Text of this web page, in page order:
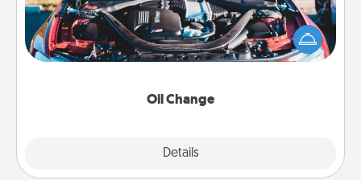
Oil Change
Details
Take care of their next oil change with a Jiffy Lube
gift card—or better yet, take the car in yourself!